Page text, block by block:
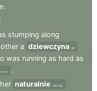
.
:
stumping along
other a dziewczyna girl
was running as hard as
street
.
naturalnie naturally